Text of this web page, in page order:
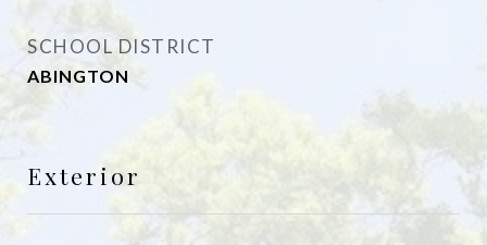
SCHOOL DISTRICT
ABINGTON
Exterior